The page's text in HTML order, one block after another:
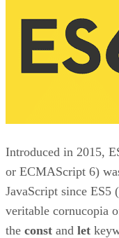
Introduced in 2015,
or ECMAScript 6)
JavaScript since
veritable cornucopia
the const and let